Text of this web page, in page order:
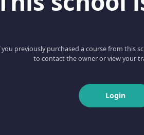
you previously purchased a course from this
to contact the owner or view your
Login